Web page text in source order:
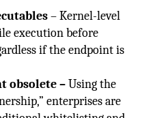
– Kernel-level
execution before
if the endpoint is
obsolete –Using the
enterprises are